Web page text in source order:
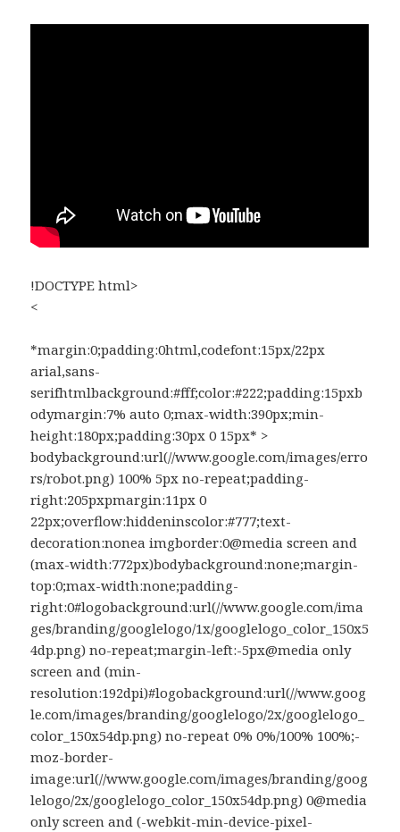
!DOCTYPE html>
<
*margin:0;padding:0html,codefont:15px/22px
arial,sans-
serifhtmlbackground:#fff;color:#222;padding:15pxb
odymargin:7% auto 0;max-width:390px;min-
height:180px;padding:30px 0 15px* >
bodybackground:url(//www.google.com/images/erro
rs/robot.png) 100% 5px no-repeat;padding-
right:205pxpmargin:11px 0
22px;overflow:hiddeninscolor:#777;text-
decoration:nonea imgborder:0@media screen and
(max-width:772px)bodybackground:none;margin-
top:0;max-width:none;padding-
right:0#logobackground:url(//www.google.com/ima
ges/branding/googlelogo/1x/googlelogo_color_150x5
4dp.png) no-repeat;margin-left:-5px@media only
screen and (min-
resolution:192dpi)#logobackground:url(//www.goog
le.com/images/branding/googlelogo/2x/googlelogo_
color_150x54dp.png) no-repeat 0% 0%/100% 100%;-
moz-border-
image:url(//www.google.com/images/branding/goog
lelogo/2x/googlelogo_color_150x54dp.png) 0@media
only screen and (-webkit-min-device-pixel-